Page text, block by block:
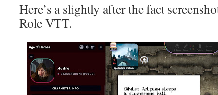
Here’s a slightly after the fact
Role VTT.